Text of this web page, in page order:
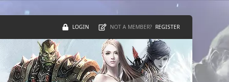
LOGIN NOT A MEMBER? REGISTER